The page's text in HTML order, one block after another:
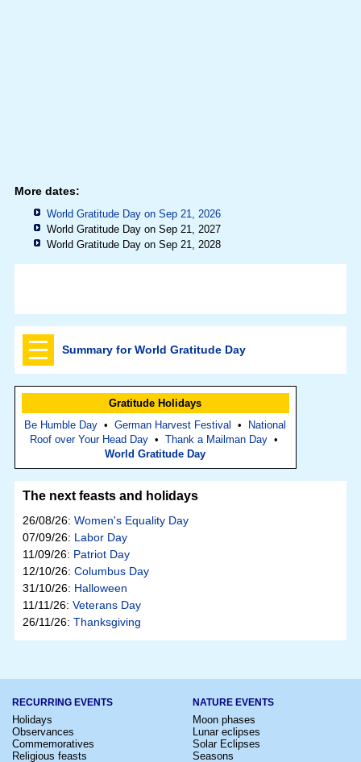
More dates:
World Gratitude Day on Sep 21, 2026
World Gratitude Day on Sep 21, 2027
World Gratitude Day on Sep 21, 2028
Summary for World Gratitude Day
Gratitude Holidays
Be Humble Day •German Harvest Festival •
National
Roof over Your Head Day• Thank a Mailman Day•
World Gratitude Day
The next feasts and holidays
26/08/26: Women's Equality Day
07/09/26: Labor Day
11/09/26: Patriot Day
12/10/26: Columbus Day
31/10/26: Halloween
11/11/26: Veterans Day
26/11/26: Thanksgiving
RECURRING EVENTS
Holidays
Observances
Commemoratives
Religious feasts
NATURE EVENTS
Moon phases
Lunar eclipses
Solar Eclipses
Seasons